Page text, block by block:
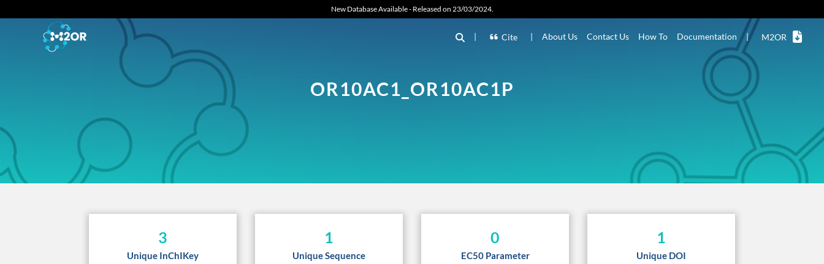
New Database Available - Released on 23/03/2024.
| Cite | About Us Contact Us How To Documentation | M2OR
OR10AC1_OR10AC1P
3
Unique InChIKey
1
Unique Sequence
0
EC50 Parameter
1
Unique DOI